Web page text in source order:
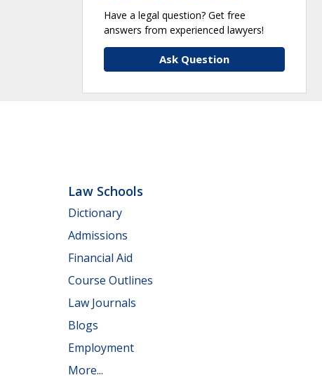
Have a legal question? Get free
answers from experienced lawyers!
Ask Question
Law Schools
Dictionary
Admissions
Financial Aid
Course Outlines
Law Journals
Blogs
Employment
More...